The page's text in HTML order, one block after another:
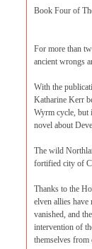
Book Four of
For more than
ancient wrongs
With the
Katharine Kerr
Wyrm cycle, but
novel about
The wild
fortified city of
Thanks to the
elven allies
vanished, and
intervention of
themselves from